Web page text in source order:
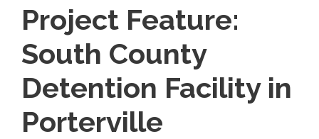
Project Feature:
South County
Detention Facility in
Porterville